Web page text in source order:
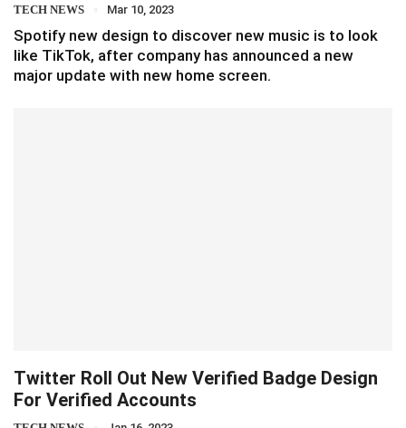
TECH NEWS Mar 10, 2023
Spotify new design to discover new music is to look
like TikTok, after company has announced a new
major update with new home screen.
Twitter Roll Out New Verified Badge Design
For Verified Accounts